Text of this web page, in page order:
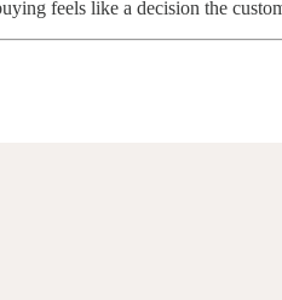
feels like a decision the